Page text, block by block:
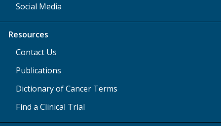
Social Media
Resources
Contact Us
Publications
Dictionary of Cancer Terms
Find a Clinical Trial